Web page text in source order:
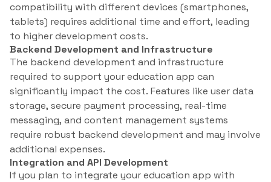
compatibility with different devices (smartphones,
tablets) requires additional time and effort, leading
to higher development costs.
Backend Development and Infrastructure
The backend development and infrastructure
required to support your education app can
significantly impact the cost. Features like user data
storage, secure payment processing, real-time
messaging, and content management systems
require robust backend development and may involve
additional expenses.
Integration and API Development
If you plan to integrate your education app with